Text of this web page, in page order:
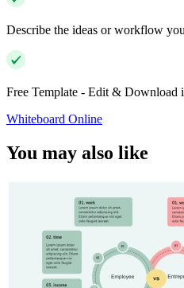
Describe the ideas or workflow
Free Template - Edit & Download
Whiteboard Online
You may also like